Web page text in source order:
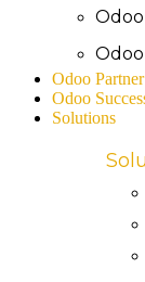
Odoo Partner
Odoo
Solutions